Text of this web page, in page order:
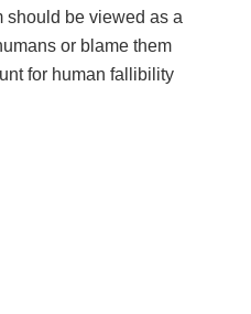
should be viewed as a
or blame them
for human fallibility